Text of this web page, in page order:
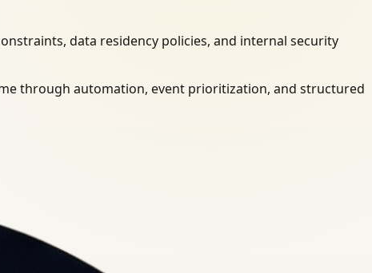
data residency policies, and internal security
through automation, event prioritization, and structured